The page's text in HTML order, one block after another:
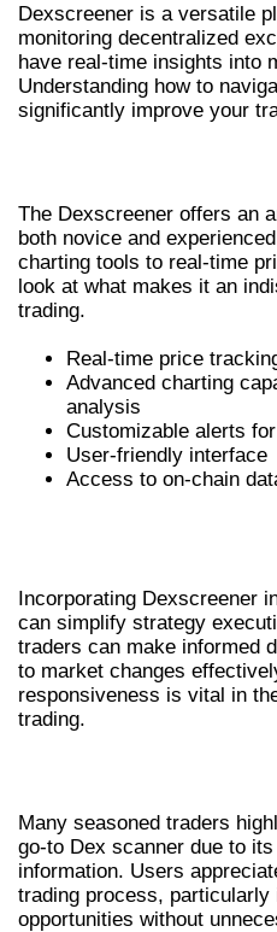
Dexscreener is a versatile
monitoring decentralized
have real-time insights into
Understanding how to
significantly improve your
The Dexscreener offers an
both novice and
charting tools to real-time
look at what makes it an
trading.
Real-time price
Advanced charting
analysis
Customizable alerts
User-friendly interface
Access to on-chain
Incorporating Dexscreener
can simplify strategy
traders can make informed
to market changes
responsiveness is vital in
trading.
Many seasoned traders
go-to Dex scanner due to
information. Users
trading process,
opportunities without